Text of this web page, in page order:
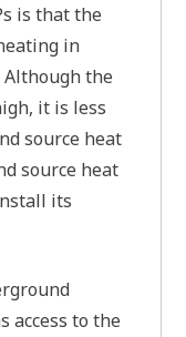
is that the
in
the
it is less
source heat
source heat
its
access to the